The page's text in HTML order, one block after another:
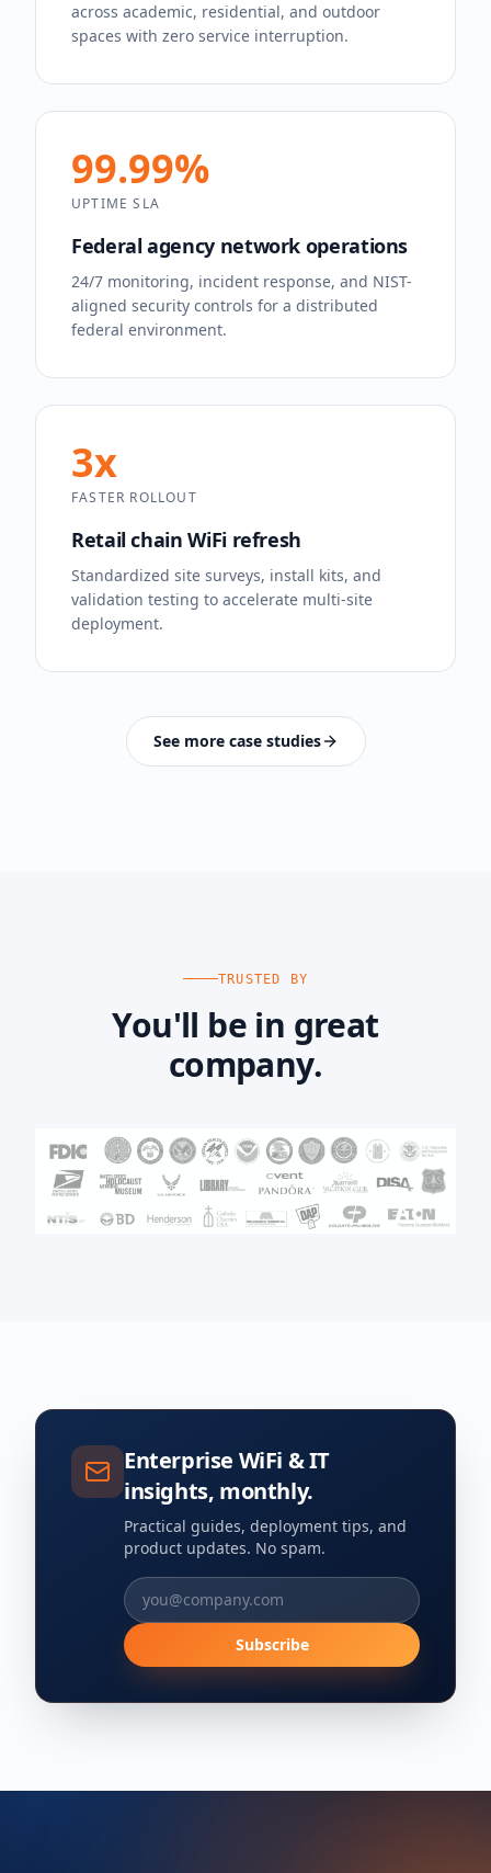
across academic, residential, and outdoor
spaces with zero service interruption.
99.99%
UPTIME SLA
Federal agency network operations
24/7 monitoring, incident response, and NIST-
aligned security controls for a distributed
federal environment.
3x
FASTER ROLLOUT
Retail chain WiFi refresh
Standardized site surveys, install kits, and
validation testing to accelerate multi-site
deployment.
See more case studies
TRUSTED BY
You'll be in great
company.
Enterprise WiFi & IT
insights, monthly.
Practical guides, deployment tips, and
product updates. No spam.
Subscribe